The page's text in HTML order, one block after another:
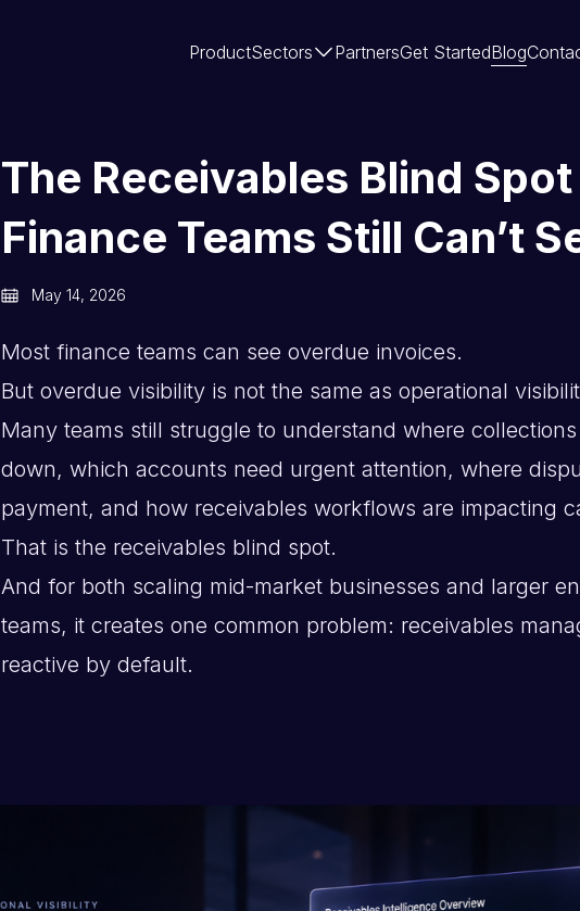
ProductSectors PartnersGet StartedBlog
The Receivables Blind
Finance Teams Still Can’t
May 14, 2026
Most finance teams can see overdue invoices.
But overdue visibility is not the same as operational
Many teams still struggle to understand where
down, which accounts need urgent attention, where
payment, and how receivables workflows are impacting
That is the receivables blind spot.
And for both scaling mid-market businesses and larger
teams, it creates one common problem: receivables
reactive by default.